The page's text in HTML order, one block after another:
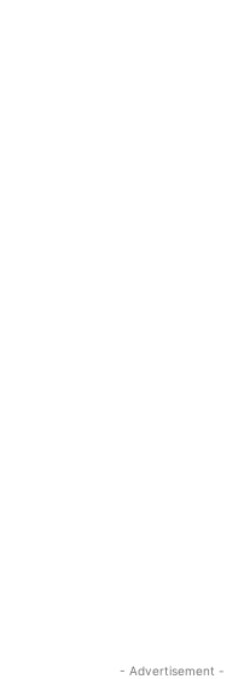
- Advertisement -